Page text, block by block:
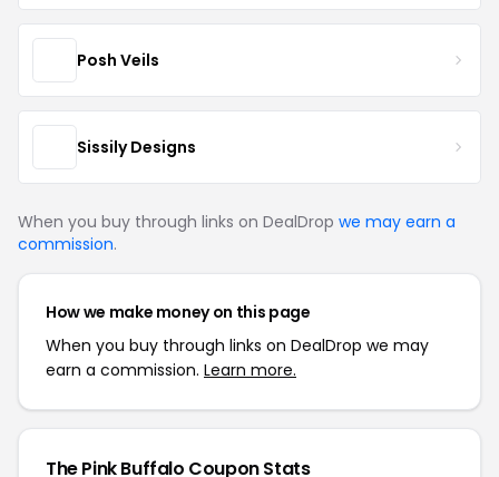
Posh Veils
Sissily Designs
When you buy through links on DealDrop we may earn a
commission.
How we make money on this page
When you buy through links on DealDrop we may
earn a commission. Learn more.
The Pink Buffalo Coupon Stats